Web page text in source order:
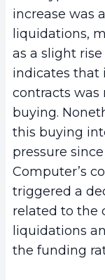
increase was
liquidations,
as a slight
indicates that
contracts
buying.
this buying
pressure
Computer’s
triggered a
related to the
liquidations
the funding